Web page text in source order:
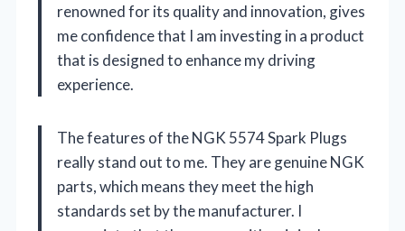
renowned for its quality and innovation, gives
me confidence that I am investing in a product
that is designed to enhance my driving
experience.
The features of the NGK 5574 Spark Plugs
really stand out to me. They are genuine NGK
parts, which means they meet the high
standards set by the manufacturer. I